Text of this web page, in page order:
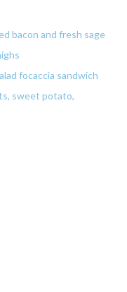
bacon and fresh sage
focaccia sandwich
sweet potato,